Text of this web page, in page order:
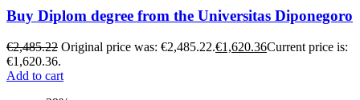
Buy Diplom degree from the Universitas Diponegoro
€2,485.22 Original price was: €2,485.22.€1,620.36Current price is:
€1,620.36.
Add to cart